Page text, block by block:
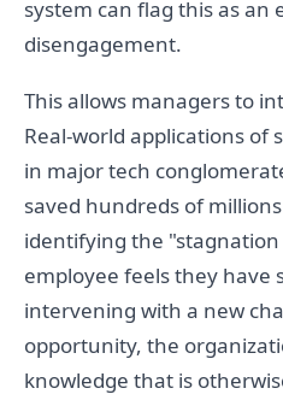
system can flag this as an
disengagement.
This allows managers to
Real-world applications of
in major tech
saved hundreds of
identifying the
employee feels they have
intervening with a new
opportunity, the
knowledge that is